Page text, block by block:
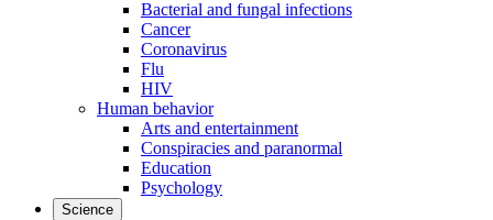
Bacterial and fungal infections
Cancer
Coronavirus
Flu
HIV
Human behavior
Arts and entertainment
Conspiracies and paranormal
Education
Psychology
Science